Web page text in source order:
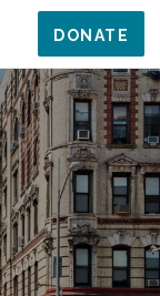
DONATE